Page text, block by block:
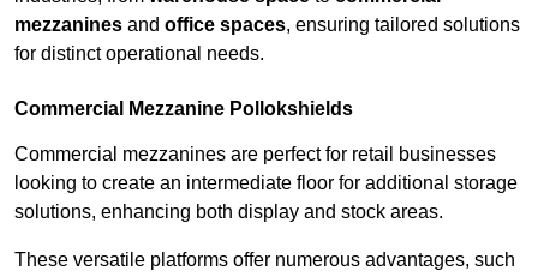
mezzanines and office spaces, ensuring tailored solutions
for distinct operational needs.
Commercial Mezzanine Pollokshields
Commercial mezzanines are perfect for retail businesses
looking to create an intermediate floor for additional storage
solutions, enhancing both display and stock areas.
These versatile platforms offer numerous advantages, such